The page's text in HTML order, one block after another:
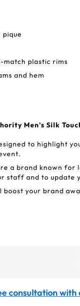
plastic rims
and hem
Men's Silk
to highlight
a brand known for
staff and to update
your brand
consultation with